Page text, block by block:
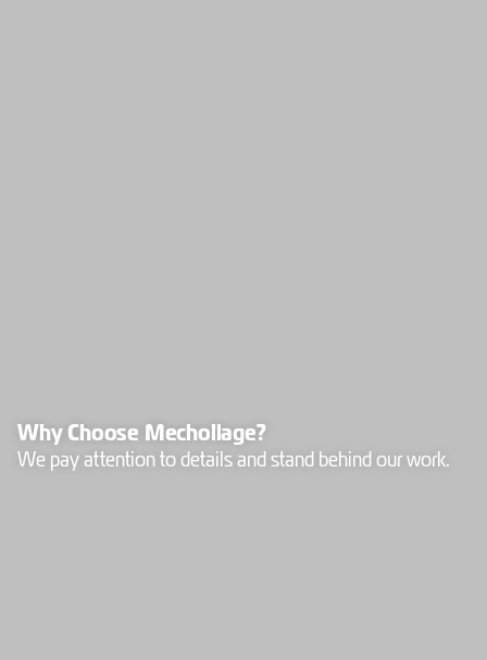
Why Choose Mechollage?
We pay attention to details and stand behind our work.